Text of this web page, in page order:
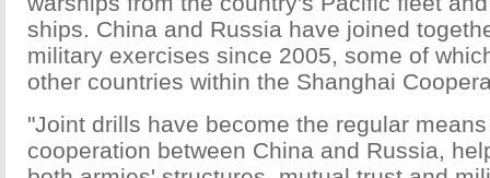
ships. China and Russia have joined
military exercises since 2005, some of
other countries within the Shanghai
"Joint drills have become the regular
cooperation between China and Russia,